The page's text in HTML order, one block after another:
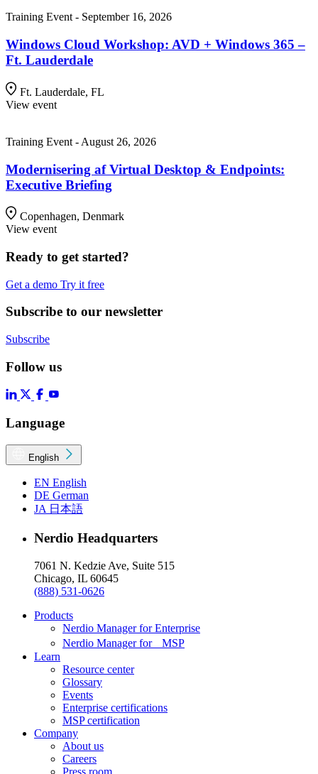
Training Event - September 16, 2026
Windows Cloud Workshop: AVD + Windows 365 –
Ft. Lauderdale
Ft. Lauderdale, FL
View event
Training Event - August 26, 2026
Modernisering af Virtual Desktop & Endpoints:
Executive Briefing
Copenhagen, Denmark
View event
Ready to get started?
Get a demo Try it free
Subscribe to our newsletter
Subscribe
Follow us
Language
English
EN English
DE German
JA 日本語
Nerdio Headquarters
7061 N. Kedzie Ave, Suite 515
Chicago, IL 60645
(888) 531-0626
Products
Nerdio Manager for Enterprise
Nerdio Manager for MSP
Learn
Resource center
Glossary
Events
Enterprise certifications
MSP certification
Company
About us
Careers
Press room